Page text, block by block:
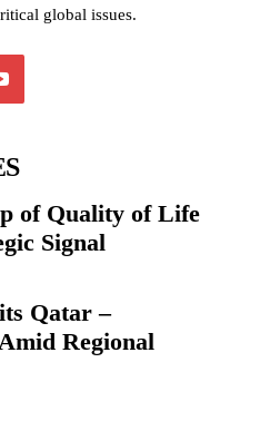
global issues.
of Quality of Life
Signal
Qatar –
Regional